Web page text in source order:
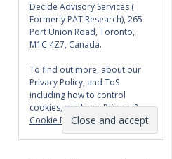
Decide Advisory Services (
Formerly PAT Research), 265
Port Union Road, Toronto,
M1C 4Z7, Canada.
To find out more, about our
Privacy Policy, and ToS
including how to control
cookies, see here:Privacy &
Cookie Policy